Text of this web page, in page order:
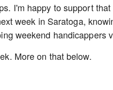
I'm happy to support
week in Saratoga,
weekend handicappers
More on that below.